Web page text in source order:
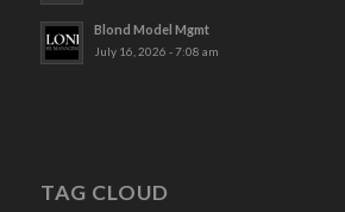
Blond Model Mgmt
July 16, 2026 - 7:08 am
TAG CLOUD